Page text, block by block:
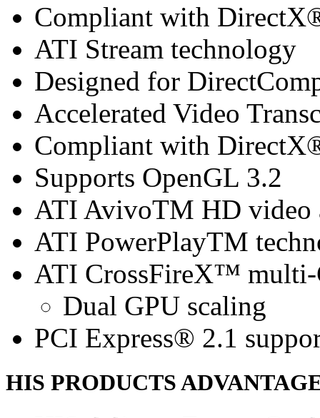
Compliant with
ATI Stream technology
Designed for
Accelerated Video
Compliant with
Supports OpenGL 3.2
ATI AvivoTM HD video
ATI PowerPlayTM
ATI CrossFireX™ multi-
Dual GPU scaling
PCI Express® 2.1
HIS PRODUCTS